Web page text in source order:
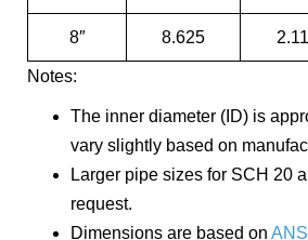
8″ 8.625 2.11
Notes:
The inner diameter (ID) is
vary slightly based on
Larger pipe sizes for SCH 20
request.
Dimensions are based on ANSI